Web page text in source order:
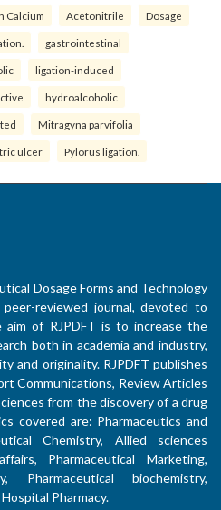
Calcium Acetonitrile Dosage
gastrointestinal
ligation-induced
hydroalcoholic
Mitragyna parvifolia
ulcer Pylorus ligation.
Dosage Forms and Technology
reviewed journal, devoted to
aim of RJPDFT is to increase the
both in academia and industry,
and originality. RJPDFT publishes
Communications, Review Articles
from the discovery of a drug
covered are: Pharmaceutics and
Chemistry, Allied sciences
Pharmaceutical Marketing,
Pharmaceutical biochemistry,
Pharmacy.